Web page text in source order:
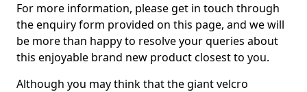
For more information, please get in touch through
the enquiry form provided on this page, and we will
be more than happy to resolve your queries about
this enjoyable brand new product closest to you.
Although you may think that the giant velcro